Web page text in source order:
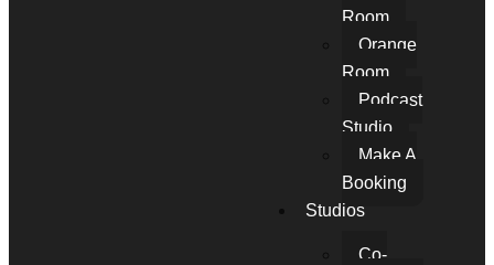
Room
Orange
Room
Podcast
Studio
Make A
Booking
Studios
Co-